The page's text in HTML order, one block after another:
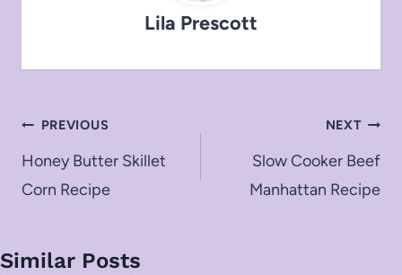
Lila Prescott
Post
navigation
PREVIOUS
Honey Butter Skillet
Corn Recipe
NEXT
Slow Cooker Beef
Manhattan Recipe
Similar Posts